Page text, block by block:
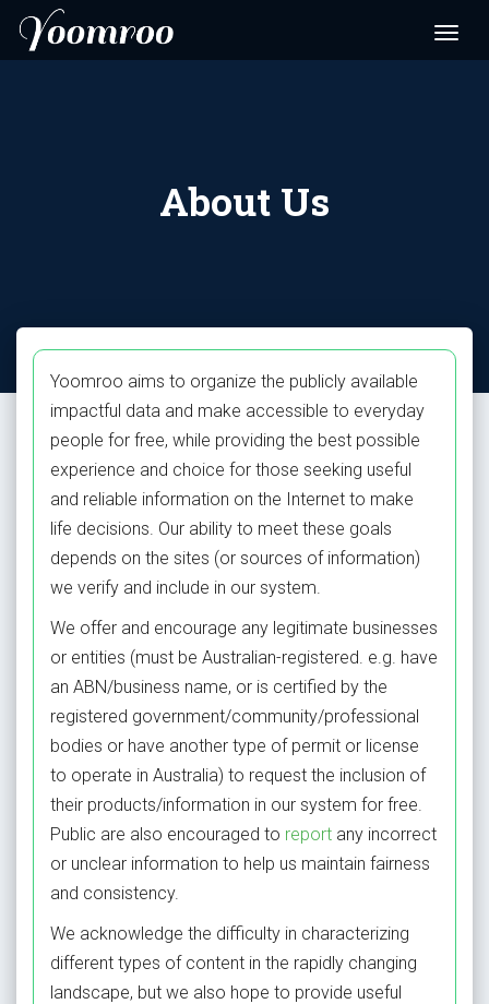
About Us
Yoomroo aims to organize the publicly available
impactful data and make accessible to everyday
people for free, while providing the best possible
experience and choice for those seeking useful
and reliable information on the Internet to make
life decisions. Our ability to meet these goals
depends on the sites (or sources of information)
we verify and include in our system.
We offer and encourage any legitimate businesses
or entities (must be Australian-registered. e.g. have
an ABN/business name, or is certified by the
registered government/community/professional
bodies or have another type of permit or license
to operate in Australia) to request the inclusion of
their products/information in our system for free.
Public are also encouraged to report any incorrect
or unclear information to help us maintain fairness
and consistency.
We acknowledge the difficulty in characterizing
different types of content in the rapidly changing
landscape, but we also hope to provide useful